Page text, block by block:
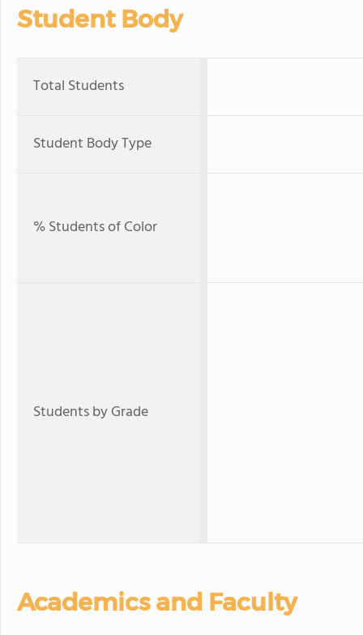
Student Body
Total Students
Student Body Type
% Students of Color
Students by Grade
Academics and Faculty